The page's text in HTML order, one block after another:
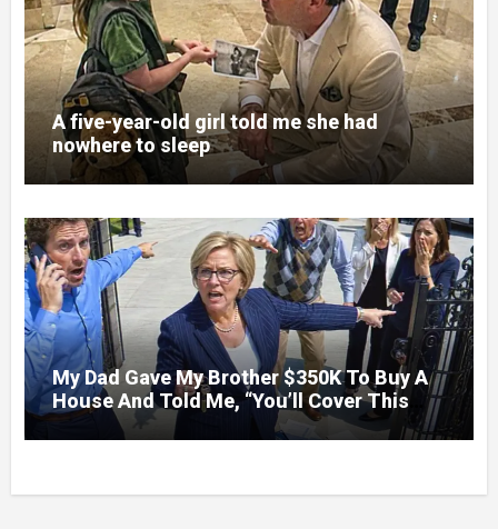
A five-year-old girl told me she had
nowhere to sleep
My Dad Gave My Brother $350K To Buy A
House And Told Me, “You’ll Cover This
Month’s Mortgage”—So I Put Down My
Fork, Walked Out, And Let Them Discover
Costing Them